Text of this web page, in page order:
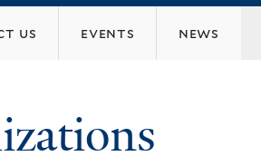
us events news